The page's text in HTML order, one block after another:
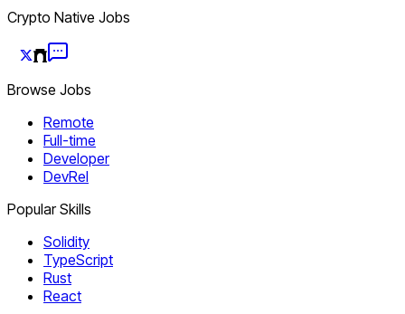
Crypto Native Jobs
Browse Jobs
Remote
Full-time
Developer
DevRel
Popular Skills
Solidity
TypeScript
Rust
React